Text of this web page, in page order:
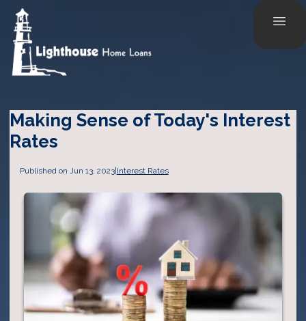
Making Sense of Today's Interest
Rates
Published on Jun 13, 2023|Interest Rates